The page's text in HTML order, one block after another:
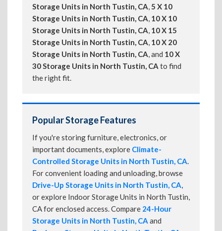
Storage Units in North Tustin, CA,5 X 10
Storage Units in North Tustin, CA, 10 X 10
Storage Units in North Tustin, CA, 10 X 15
Storage Units in North Tustin, CA, 10 X 20
Storage Units in North Tustin, CA, and 10 X
30 Storage Units in North Tustin, CA to find
the right fit.
Popular Storage Features
If you're storing furniture, electronics, or
important documents, explore Climate-
Controlled Storage Units in North Tustin, CA.
For convenient loading and unloading, browse
Drive-Up Storage Units in North Tustin, CA,
or explore Indoor Storage Units in North Tustin,
CA for enclosed access. Compare 24-Hour
Storage Units in North Tustin, CA and